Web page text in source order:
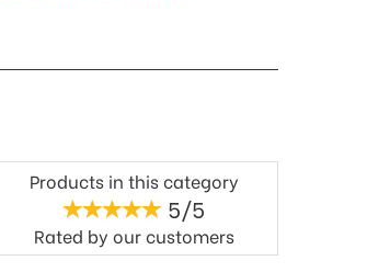
Products in this category
5/5
Rated byourcustomers